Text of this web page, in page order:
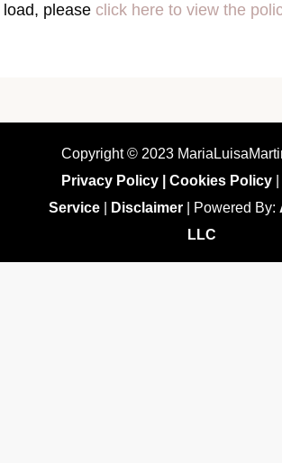
load, please click here to view the
Copyright © 2023
Privacy Policy | Cookies Policy|
Service
Disclaimer | Powered By:
LLC